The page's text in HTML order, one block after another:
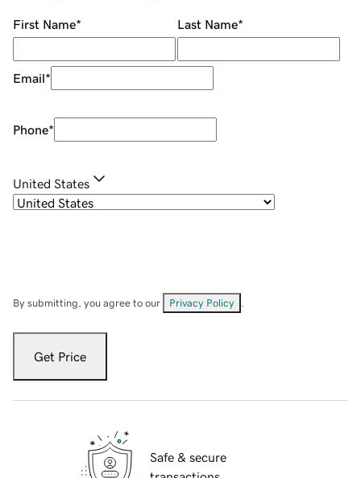
First Name* Last Name*
Email*
Phone*
United States
By submitting, you agree to our Privacy Policy
Get Price
Safe & secure